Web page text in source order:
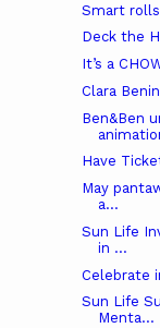
Smart rolls
Deck the
It’s a
Clara
Ben&Ben
Have
May
a...
Sun Life
in ...
Celebrate
Sun Life
Menta...